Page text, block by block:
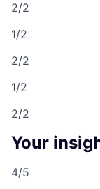
2/2
1/2
2/2
1/2
2/2
Your
4/5